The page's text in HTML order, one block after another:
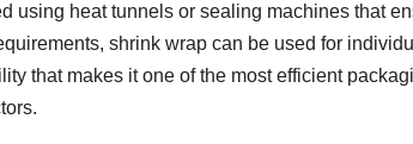
using heat tunnels or sealing machines that
shrink wrap can be used for
that makes it one of the most efficient